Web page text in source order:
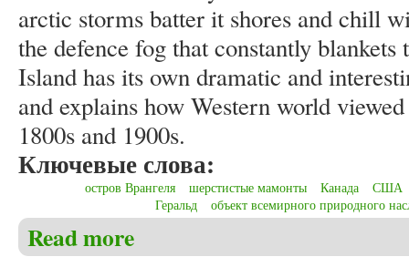
arctic storms batter it shores and chill
the defence fog that constantly blankets
Island has its own dramatic and
and explains how Western world
1800s and 1900s.
Ключевые слова:
остров Врангеля шерстистые мамонты Канада
США
Геральд
объект всемирного природного
Read more